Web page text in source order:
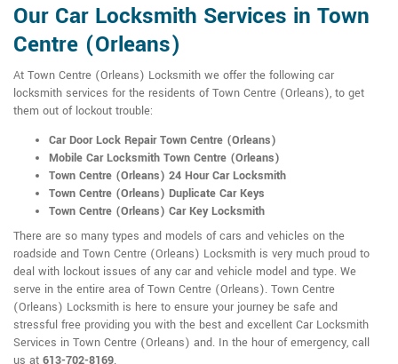
Our Car Locksmith Services in Town
Centre (Orleans)
At Town Centre (Orleans) Locksmith we offer the following car
locksmith services for the residents of Town Centre (Orleans), to get
them out of lockout trouble:
Car Door Lock Repair Town Centre (Orleans)
Mobile Car Locksmith Town Centre (Orleans)
Town Centre (Orleans) 24 Hour Car Locksmith
Town Centre (Orleans) Duplicate Car Keys
Town Centre (Orleans) Car Key Locksmith
There are so many types and models of cars and vehicles on the
roadside and Town Centre (Orleans) Locksmith is very much proud to
deal with lockout issues of any car and vehicle model and type. We
serve in the entire area of Town Centre (Orleans). Town Centre
(Orleans) Locksmith is here to ensure your journey be safe and
stressful free providing you with the best and excellent Car Locksmith
Services in Town Centre (Orleans) and. In the hour of emergency, call
us at 613-702-8169.